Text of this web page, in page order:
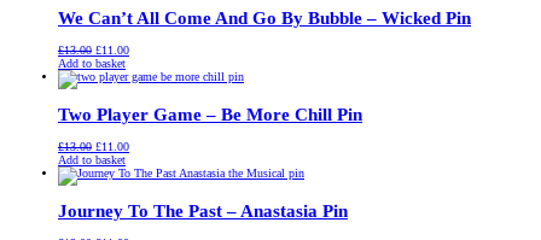
We Can’t All Come And Go By Bubble – Wicked Pin
£13.00 Original
price
was:
£11.00Current
is:
Add to basket
Two Player Game – Be More Chill Pin
£13.00 Original
price
was:
£11.00Current
is:
Add to basket
Journey To The Past – Anastasia Pin